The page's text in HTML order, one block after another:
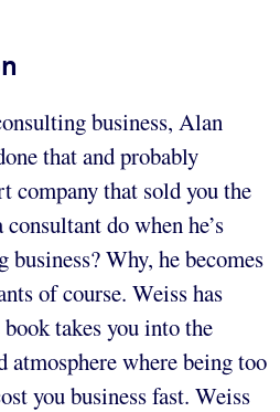
business, Alan
that and probably
company that sold you the
do when he’s
business? Why, he becomes
of course. Weiss has
takes you into the
atmosphere where being too
you business fast. Weiss